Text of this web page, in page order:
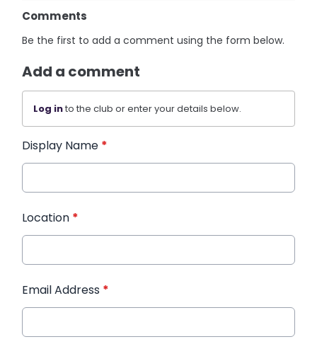
Comments
Be the first to add a comment using the form below.
Add a comment
Log into the club or enter your details below.
Display Name *
Location *
Email Address *